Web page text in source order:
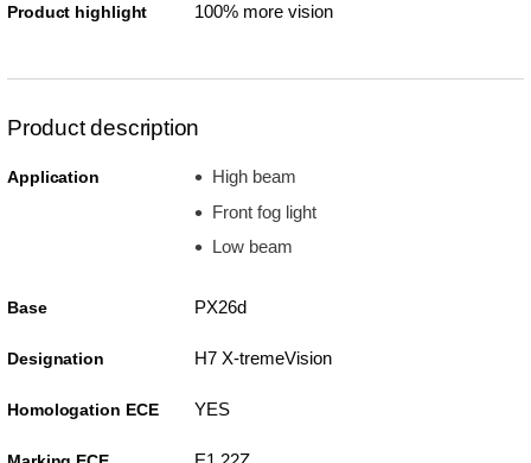
Product highlight 100% more vision
Product description
Application
High beam
Front fog light
Low beam
Base PX26d
Designation H7 X-tremeVision
Homologation ECE YES